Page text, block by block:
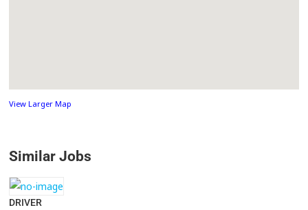
View Larger Map
Similar Jobs
DRIVER